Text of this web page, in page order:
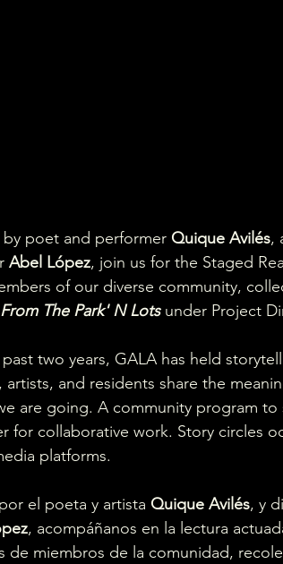
poet and performer Quique Avilés,
Abel López, join us for the Staged
of our diverse community,
The Park' N Lots under Project
two years, GALA has held
artists, and residents share the
are going. A community program
for collaborative work. Story circles
platforms.
el poeta y artista Quique Avilés, y
, acompáñanos en la lectura
de miembros de la comunidad,